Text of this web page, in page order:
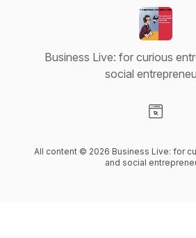
Business Live: for curious
social
All content © 2026 Business Live: for
and social